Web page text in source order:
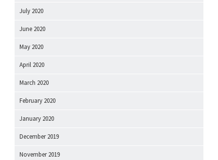
July 2020
June 2020
May 2020
April 2020
March 2020
February 2020
January 2020
December 2019
November 2019